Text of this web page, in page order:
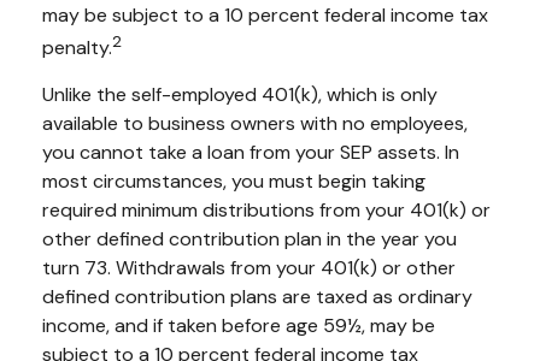
may be subject to a 10 percent federal income tax
penalty.2
Unlike the self-employed 401(k), which is only
available to business owners with no employees,
you cannot take a loan from your SEP assets. In
most circumstances, you must begin taking
required minimum distributions from your 401(k) or
other defined contribution plan in the year you
turn 73. Withdrawals from your 401(k) or other
defined contribution plans are taxed as ordinary
income, and if taken before age 59½, may be
subject to a 10 percent federal income tax